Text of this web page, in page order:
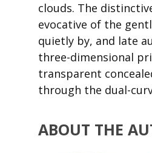
clouds. The
evocative of the
quietly by, and late
three-dimensional
transparent
through the dual-
ABOUT THE